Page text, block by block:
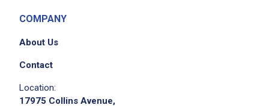
COMPANY
About Us
Contact
Location:
17975 Collins Avenue,